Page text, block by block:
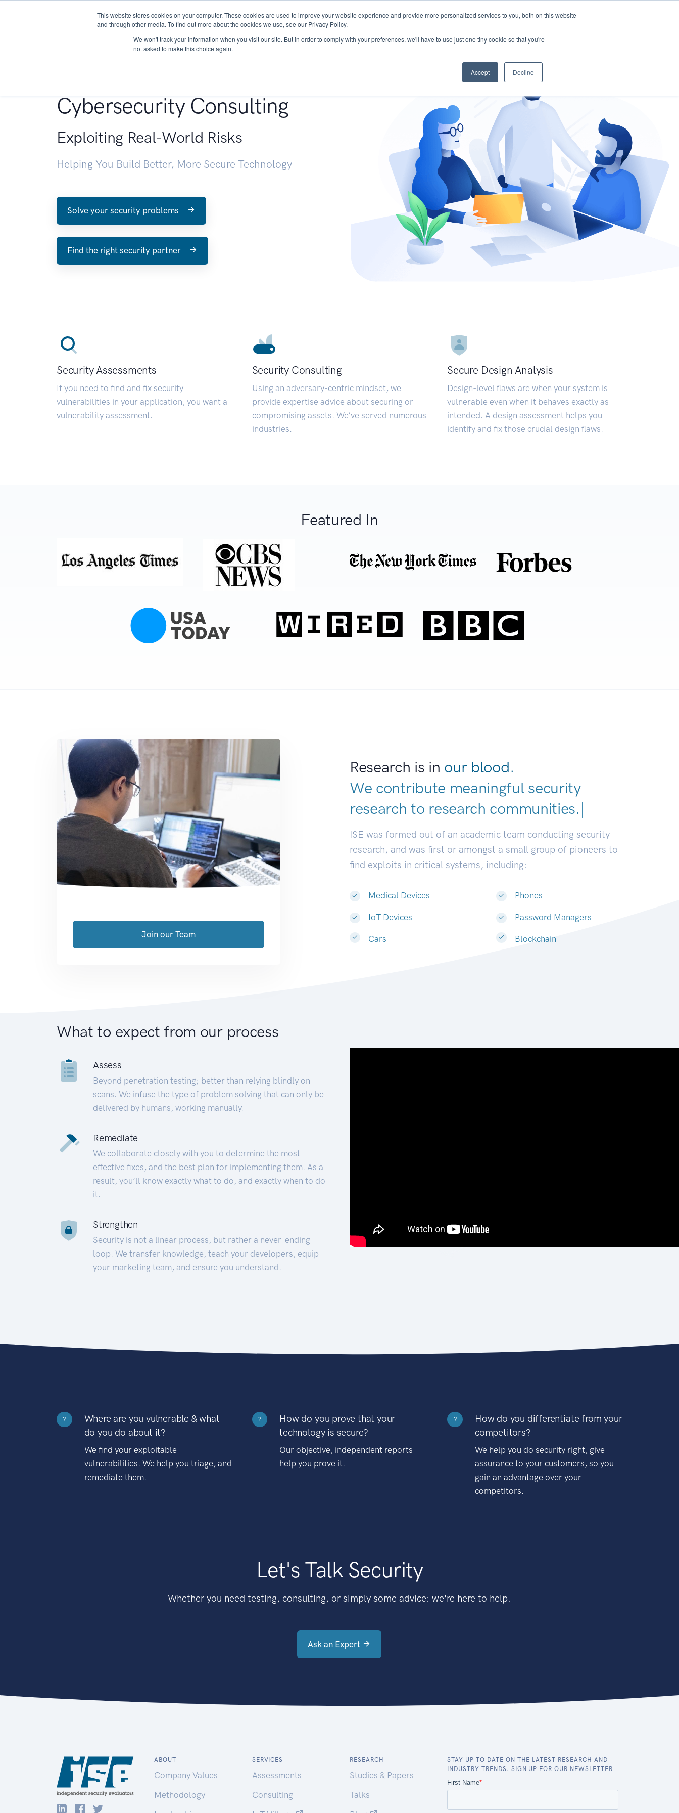
This website stores cookies on your computer. These cookies are used to improve your website experience and provide more personalized services to you, both on this website
and through other media. To find out more about the cookies we use, see our Privacy Policy.
We won't track your information when you visit our site. But in order to comply with your preferences, we'll have to use just one tiny cookie so that you're
not asked to make this choice again.
Accept Decline
About Services Research START - Vendor Risk Management
Cybersecurity Consulting
Exploiting Real-World Risks
Helping You Build Better, More Secure Technology
Solve your security problems
Find the right security partner
Security Assessments
If you need to find and fix security
vulnerabilities in your application, you want a
vulnerability assessment.
Security Consulting
Using an adversary-centric mindset, we
provide expertise advice about securing or
compromising assets. We’ve served numerous
industries.
Secure Design Analysis
Design-level flaws are when your system is
vulnerable even when it behaves exactly as
intended. A design assessment helps you
identify and fix those crucial design flaws.
Featured In
Research is in our blood.
We contribute meaningful security
research to research co|
ISE was formed out of an academic team conducting security
research, and was first or amongst a small group of pioneers to
find exploits in critical systems, including:
Medical Devices
IoT Devices
Cars
Phones
Password Managers
Blockchain
Join our Team
What to expect from our process
Assess
Beyond penetration testing; better than relying blindly on
scans. We infuse the type of problem solving that can only be
delivered by humans, working manually.
Remediate
We collaborate closely with you to determine the most
effective fixes, and the best plan for implementing them. As a
result, you’ll know exactly what to do, and exactly when to do
it.
Strengthen
Security is not a linear process, but rather a never-ending
loop. We transfer knowledge, teach your developers, equip
your marketing team, and ensure you understand.
?
Where are you vulnerable & what
do you do about it?
We find your exploitable
vulnerabilities. We help you triage, and
remediate them.
?
How do you prove that your
technology is secure?
Our objective, independent reports
help you prove it.
?
How do you differentiate from your
competitors?
We help you do security right, give
assurance to your customers, so you
gain an advantage over your
competitors.
Let's Talk Security
Whether you need testing, consulting, or simply some advice: we're here to help.
Ask an Expert
ABOUT
Company Values
Methodology
SERVICES
Assessments
Consulting
RESEARCH
Studies & Papers
Talks
STAY UP TO DATE ON THE LATEST RESEARCH AND
INDUSTRY TRENDS. SIGN UP FOR OUR NEWSLETTER